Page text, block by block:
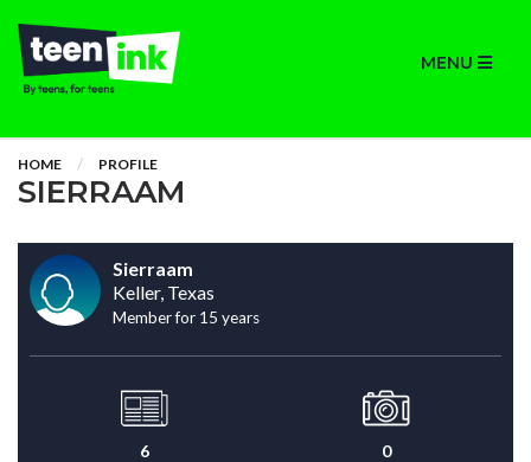
MENU
HOME PROFILE
SIERRAAM
Sierraam
Keller, Texas
Member for 15 years
6 0